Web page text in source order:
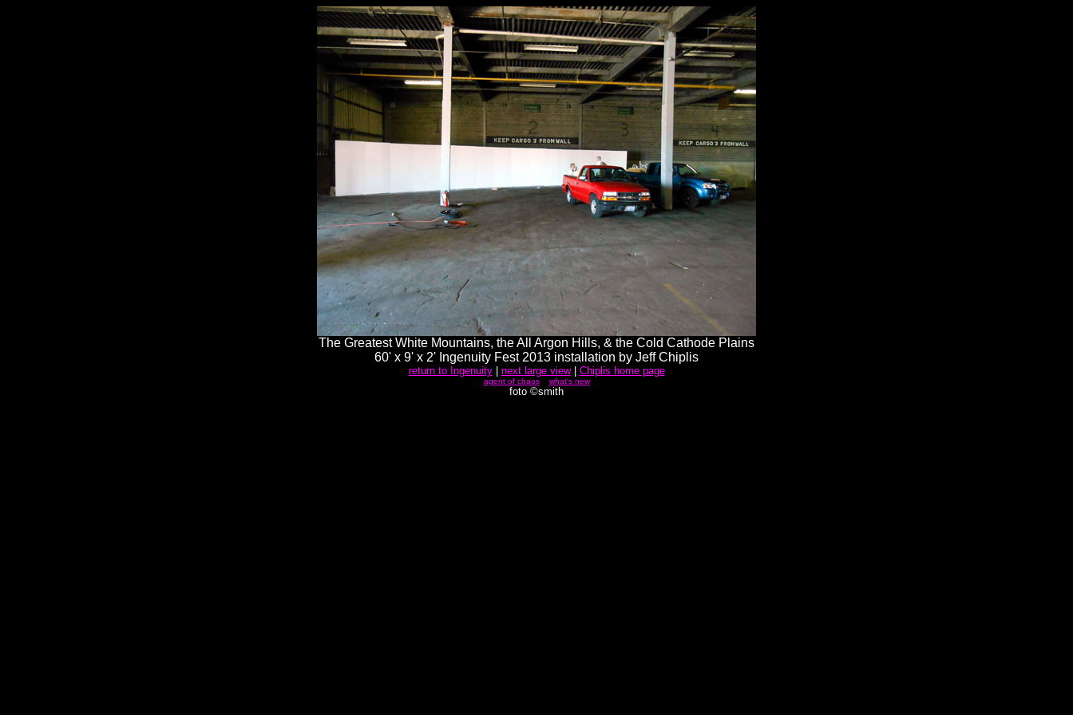
The Greatest White Mountains, the All Argon Hills, & the Cold Cathode Plains
60' x 9' x 2' Ingenuity Fest 2013 installation by Jeff Chiplis
return to Ingenuity| next large view| Chiplis home page
agent of chaos what's new
foto ©smith